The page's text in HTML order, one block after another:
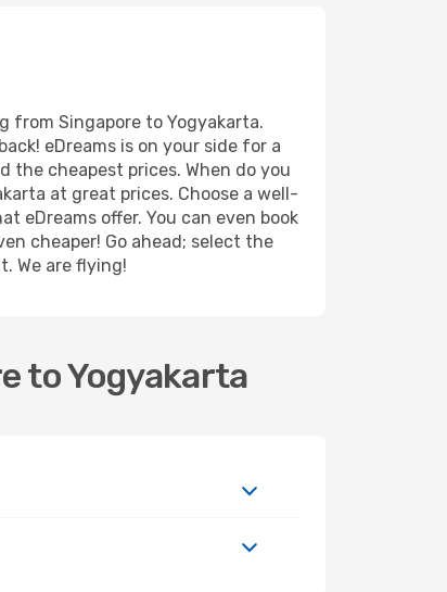
from Singapore to Yogyakarta.
eDreams is on your side for a
the cheapest prices. When do you
at great prices. Choose a well-
eDreams offer. You can even book
cheaper! Go ahead; select the
We are flying!
to Yogyakarta